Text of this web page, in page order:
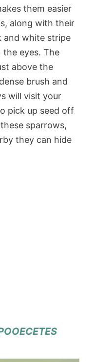
them easier
along with their
and white stripe
eyes. The
above the
brush and
will visit your
pick up seed off
sparrows,
they can hide